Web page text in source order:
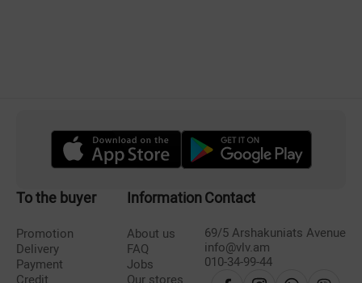
To the buyer
Promotion
Delivery
Payment
Credit
Information
About us
FAQ
Jobs
Our stores
Contact
69/5 Arshakuniats Avenue
info@vlv.am
010-34-99-44